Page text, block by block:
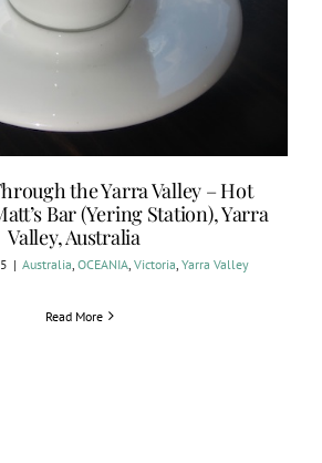
the Yarra Valley – Hot
Bar (Yering Station), Yarra
Valley, Australia
| Australia OCEANIA Victoria Yarra Valley
Read More